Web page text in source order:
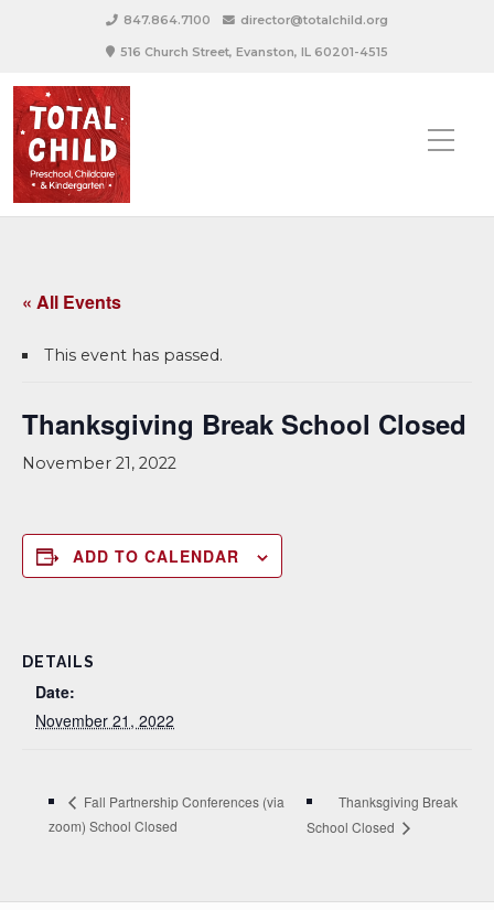
847.864.7100 director@totalchild.org
516 Church Street, Evanston, IL 60201-4515
« All Events
This event has passed.
Thanksgiving Break School Closed
November 21, 2022
ADD TO CALENDAR
DETAILS
Date:
November 21, 2022
Fall Partnership Conferences (via
zoom) School Closed
Thanksgiving Break
School Closed